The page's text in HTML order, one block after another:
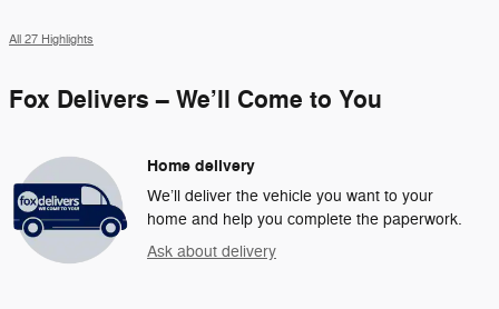
All 27 Highlights
Fox Delivers – We’ll Come to You
Home delivery
We’ll deliver the vehicle you want to your
home and help you complete the paperwork.
Ask about delivery